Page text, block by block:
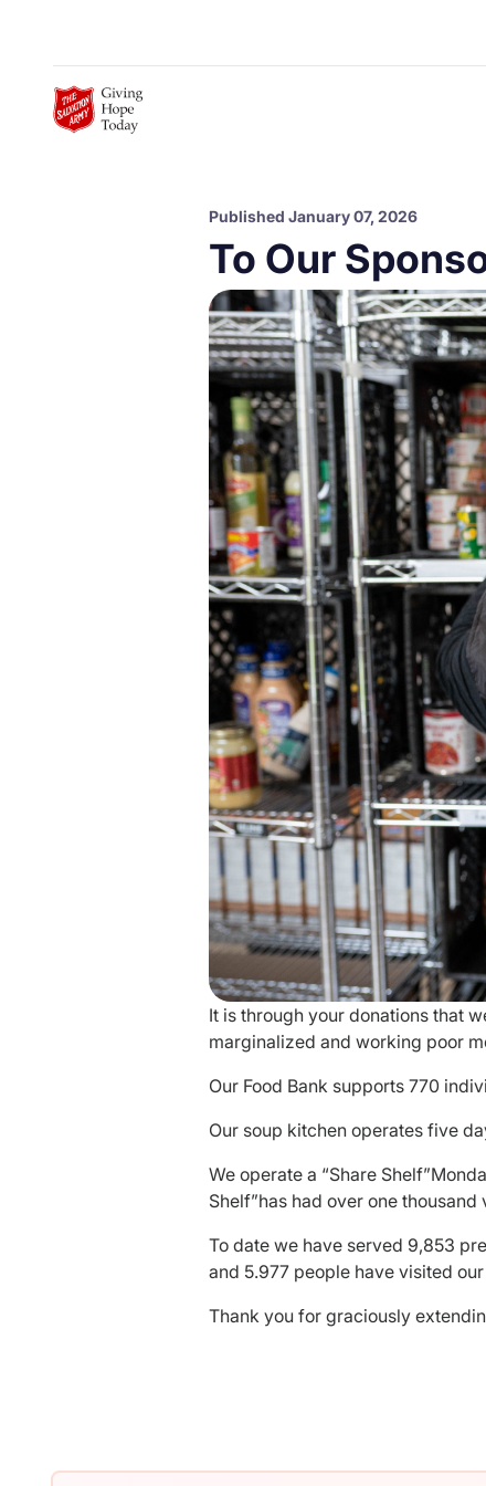
Published January 07, 2026
To Our
It is through your donations that
marginalized and working poor
Our Food Bank supports 770
Our soup kitchen operates five
We operate a “Share
Shelf”has had over one thousand
To date we have served 9,853
and 5.977 people have visited our
Thank you for graciously